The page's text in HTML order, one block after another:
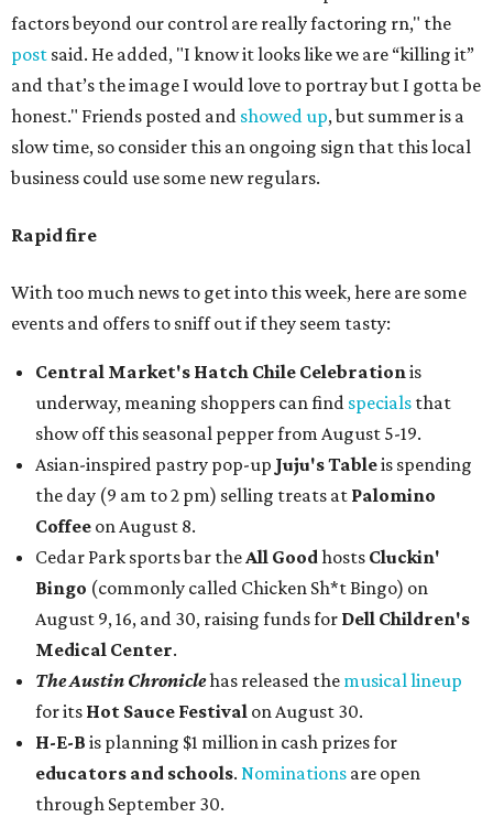
factors beyond our control are really factoring rn," the
post said. He added, "I know it looks like we are “killing it”
and that’s the image I would love to portray but I gotta be
honest." Friends posted and showed up, but summer is a
slow time, so consider this an ongoing sign that this local
business could use some new regulars.
Rapid fire
With too much news to get into this week, here are some
events and offers to sniff out if they seem tasty:
Central Market's Hatch Chile Celebrationis
underway, meaning shoppers can find specials that
show off this seasonal pepper from August 5-19.
Asian-inspired pastry pop-up Juju's Tableis spending
the day (9 am to 2 pm) selling treats at Palomino
Coffee on August 8.
Cedar Park sports bar theAll Goodhosts Cluckin'
Bingo (commonly called Chicken Sh*t Bingo) on
August 9, 16, and 30, raising funds for Dell Children's
Medical Center.
The Austin Chroniclehas released the musical lineup
for its Hot Sauce Festival on August 30.
H-E-B is planning $1 million in cash prizes for
educators and schools. Nominations are open
through September 30.